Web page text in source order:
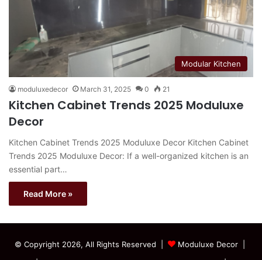
Modular Kitchen
moduluxedecor March 31, 2025 0 21
Kitchen Cabinet Trends 2025 Moduluxe
Decor
Kitchen Cabinet Trends 2025 Moduluxe Decor Kitchen Cabinet
Trends 2025 Moduluxe Decor: If a well-organized kitchen is an
essential part…
Read More »
© Copyright 2026, All Rights Reserved |
Moduluxe Decor |